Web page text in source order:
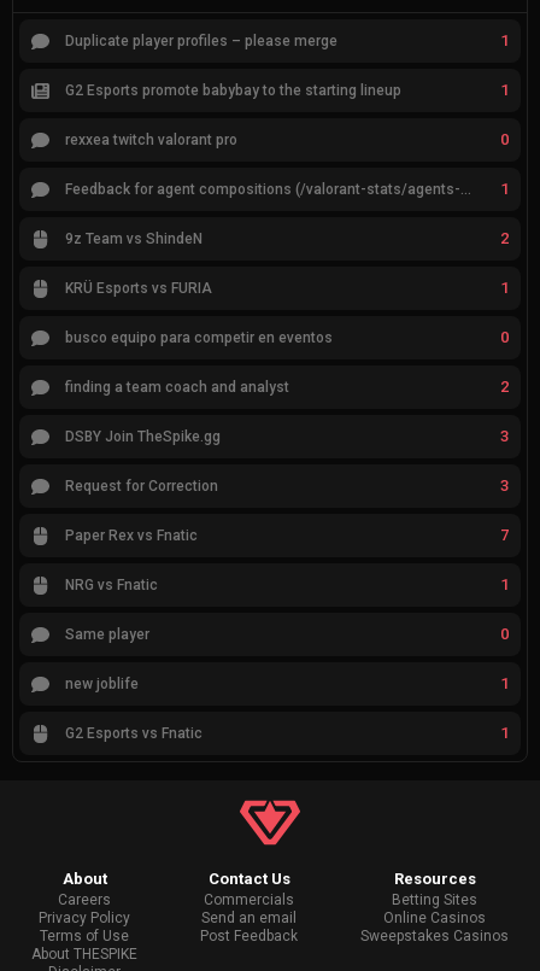
Duplicate player profiles – please merge 1
G2 Esports promote babybay to the starting lineup 1
rexxea twitch valorant pro 0
Feedback for agent compositions (/valorant-stats/agents-compositions) 1
9z Team vs ShindeN 2
KRÜ Esports vs FURIA 1
busco equipo para competir en eventos 0
finding a team coach and analyst 2
DSBY Join TheSpike.gg 3
Request for Correction 3
Paper Rex vs Fnatic 7
NRG vs Fnatic 1
Same player 0
new joblife 1
G2 Esports vs Fnatic 1
About
Careers
Privacy Policy
Terms of Use
About THESPIKE
Contact Us
Commercials
Send an email
Post Feedback
Resources
Betting Sites
Online Casinos
Sweepstakes Casinos